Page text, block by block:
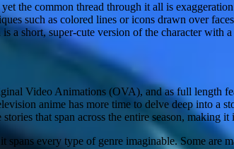
the common thread through it all is
such as colored lines or icons drawn over
a short, super-cute version of the character with
Video Animations (OVA), and as full length
anime has more time to delve deep into a
that span across the entire season,
every type of genre imaginable. Some